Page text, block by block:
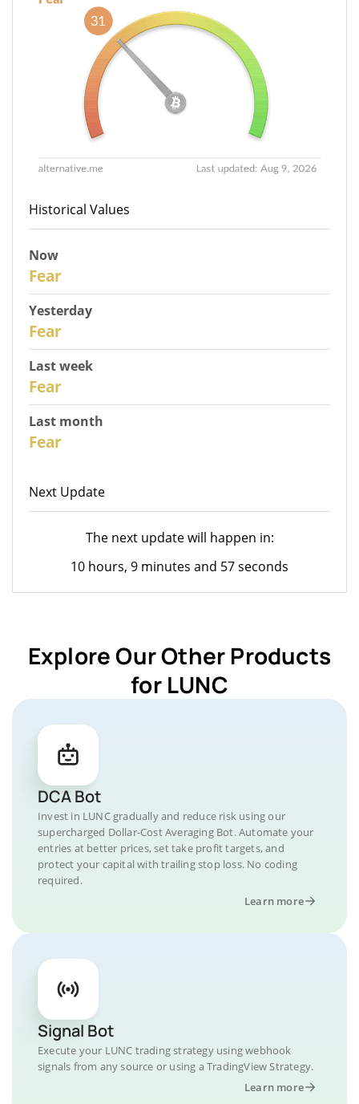
Historical Values
Now
Fear
Yesterday
Fear
Last week
Fear
Last month
Fear
Next Update
The next update will happen in:
10 hours, 9 minutes and 57 seconds
Explore Our Other Products
for LUNC
DCA Bot
Invest in LUNC gradually and reduce risk using our
supercharged Dollar-Cost Averaging Bot. Automate your
entries at better prices, set take profit targets, and
protect your capital with trailing stop loss. No coding
required.
Learn more
Signal Bot
Execute your LUNC trading strategy using webhook
signals from any source or using a TradingView Strategy.
Learn more